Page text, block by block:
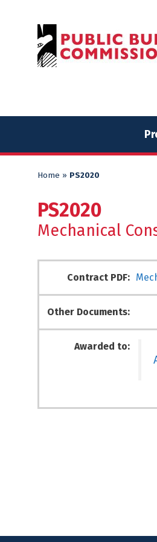
Home » PS2020
PS2020
Mechanical
Contract PDF:
Other Documents:
Awarded to: